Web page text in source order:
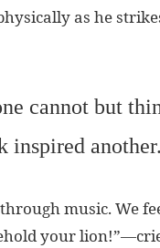
as he
cannot but
inspired another.
music. We
your